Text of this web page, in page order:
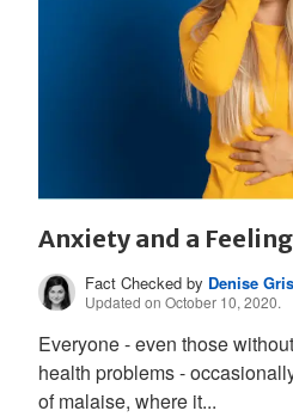
Anxiety and a
Fact Checked by Denise
Updated on October 10, 2020.
Everyone - even those
health problems -
of malaise, where it...